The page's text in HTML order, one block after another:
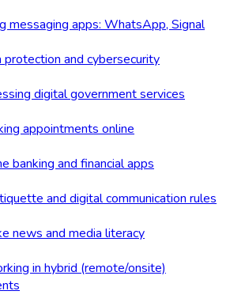
messaging apps: WhatsApp, Signal
protection and cybersecurity
digital government services
appointments online
banking and financial apps
and digital communication rules
news and media literacy
in hybrid (remote/onsite)